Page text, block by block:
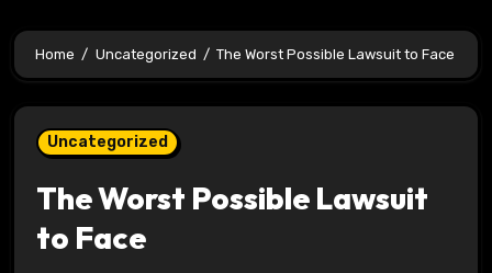
Home Uncategorized The Worst Possible Lawsuit to Face
Uncategorized
The Worst Possible Lawsuit
to Face